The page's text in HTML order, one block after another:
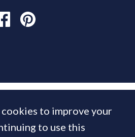
to improve your
to use this